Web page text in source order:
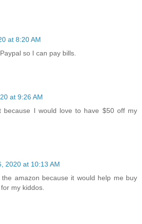
at 8:20 AM
so I can pay bills.
at 9:26 AM
because I would love to have $50 off my
2020 at 10:13 AM
amazon because it would help me buy
my kiddos.